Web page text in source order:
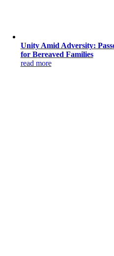
Unity Amid Adversity:
for Bereaved Families
read more